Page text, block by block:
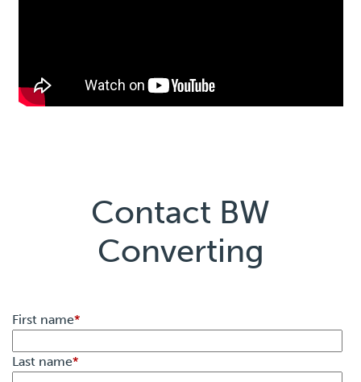
Contact BW
Converting
First name*
Last name*